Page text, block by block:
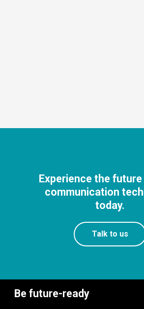
Experience the
communication
today.
Talk to us
Be future-ready